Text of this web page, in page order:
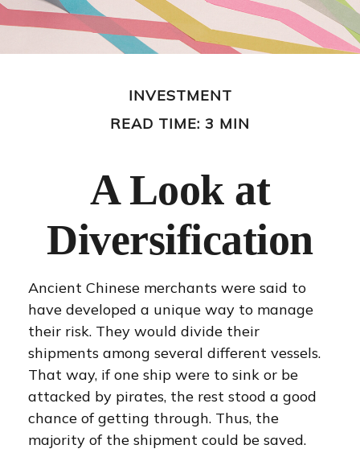
INVESTMENT
READ TIME: 3 MIN
A Look at
Diversification
Ancient Chinese merchants were said to
have developed a unique way to manage
their risk. They would divide their
shipments among several different vessels.
That way, if one ship were to sink or be
attacked by pirates, the rest stood a good
chance of getting through. Thus, the
majority of the shipment could be saved.